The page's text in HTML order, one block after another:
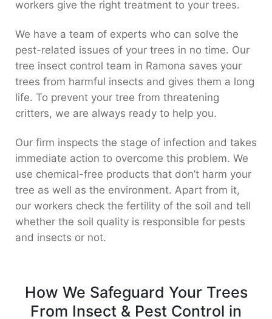
workers give the right treatment to your trees.
We have a team of experts who can solve the
pest-related issues of your trees in no time. Our
tree insect control team in Ramona saves your
trees from harmful insects and gives them a long
life. To prevent your tree from threatening
critters, we are always ready to help you.
Our firm inspects the stage of infection and takes
immediate action to overcome this problem. We
use chemical-free products that don’t harm your
tree as well as the environment. Apart from it,
our workers check the fertility of the soil and tell
whether the soil quality is responsible for pests
and insects or not.
How We Safeguard Your Trees
From Insect & Pest Control in